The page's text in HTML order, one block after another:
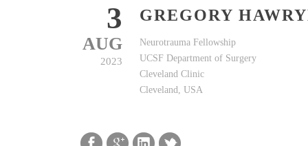
3
AUG
2023
GREGORY
Neurotrauma Fellowship
UCSF Department of Surgery
Cleveland Clinic
Cleveland, USA